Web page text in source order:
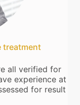
treatment
all verified for
experience at
for result